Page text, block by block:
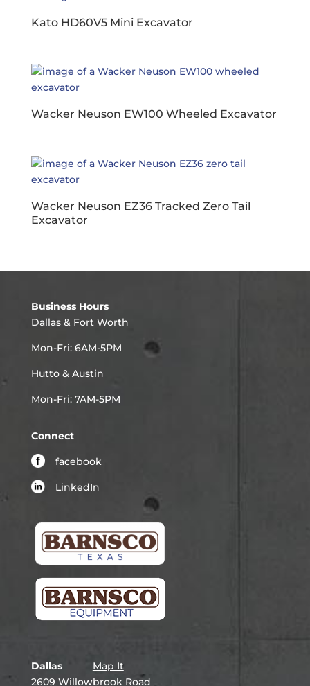
Kato HD60V5 Mini Excavator
Wacker Neuson EW100 Wheeled Excavator
Wacker Neuson EZ36 Tracked Zero Tail
Excavator
Business Hours
Dallas & Fort Worth
Mon-Fri: 6AM-5PM
Hutto & Austin
Mon-Fri: 7AM-5PM
Connect
facebook
LinkedIn
Dallas
Map It
2609 Willowbrook Road